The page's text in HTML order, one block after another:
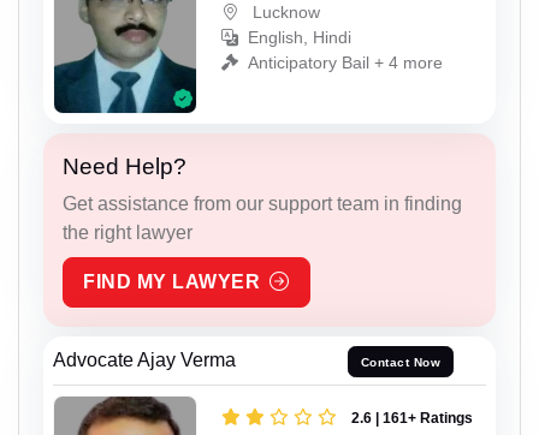
Lucknow
English, Hindi
Anticipatory Bail + 4 more
Need Help?
Get assistance from our support team in finding
the right lawyer
FIND MY LAWYER
Advocate Ajay Verma Contact Now
2.6 | 161+ Ratings